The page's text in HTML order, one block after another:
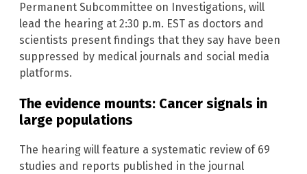
Permanent Subcommittee on Investigations, will
lead the hearing at 2:30 p.m. EST as doctors and
scientists present findings that they say have been
suppressed by medical journals and social media
platforms.
The evidence mounts: Cancer signals in
large populations
The hearing will feature a systematic review of 69
studies and reports published in the journal